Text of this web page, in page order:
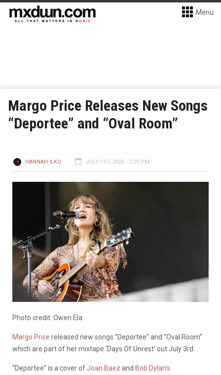
Menu
Margo Price Releases New Songs
“Deportee” and “Oval Room”
HANNAH ILKO JULY 1ST, 2026 - 2:20 PM
Photo credit: Owen Ela
Margo Price released new songs “Deportee” and “Oval Room”
which are part of her mixtape ‘Days Of Unrest’ out July 3rd.
“Deportee” is a cover ofJoan Baez and Bob Dylan’s